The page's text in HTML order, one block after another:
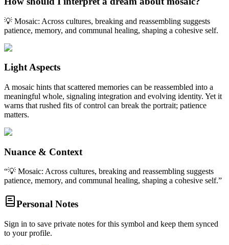
💡 Mosaic: Across cultures, breaking and reassembling suggests
patience, memory, and communal healing, shaping a cohesive self.
Light Aspects
A mosaic hints that scattered memories can be reassembled into a
meaningful whole, signaling integration and evolving identity. Yet it
warns that rushed fits of control can break the portrait; patience
matters.
Nuance & Context
“💡 Mosaic: Across cultures, breaking and reassembling suggests
patience, memory, and communal healing, shaping a cohesive self.”
Personal Notes
Sign in to save private notes for this symbol and keep them synced
to your profile.